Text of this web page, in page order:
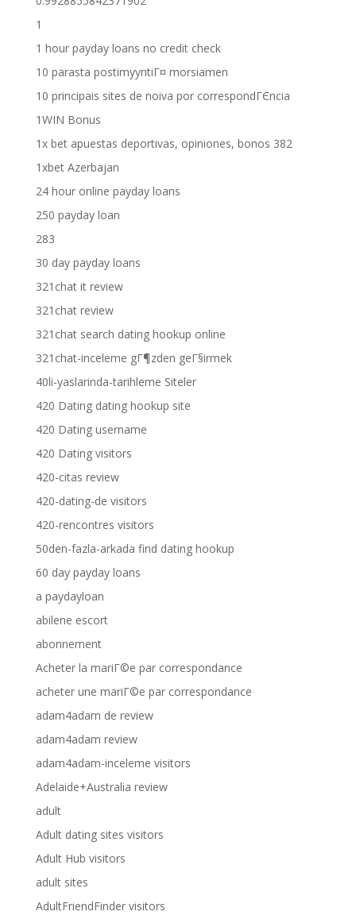
1
1 hour payday loans no credit check
10 parasta postimyyntiГ¤ morsiamen
10 principais sites de noiva por correspondГЄncia
1WIN Bonus
1x bet apuestas deportivas, opiniones, bonos 382
1xbet Azerbajan
24 hour online payday loans
250 payday loan
283
30 day payday loans
321chat it review
321chat review
321chat search dating hookup online
321chat-inceleme gГ¶zden geГ§irmek
40li-yaslarinda-tarihleme Siteler
420 Dating dating hookup site
420 Dating username
420 Dating visitors
420-citas review
420-dating-de visitors
420-rencontres visitors
50den-fazla-arkada find dating hookup
60 day payday loans
a paydayloan
abilene escort
abonnement
Acheter la mariГ©e par correspondance
acheter une mariГ©e par correspondance
adam4adam de review
adam4adam review
adam4adam-inceleme visitors
Adelaide+Australia review
adult
Adult dating sites visitors
Adult Hub visitors
adult sites
AdultFriendFinder visitors